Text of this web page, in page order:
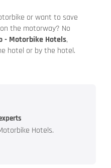
or want to save
the motorway? No
- Motorbike Hotels,
hotel or by the hotel.
Hotels.